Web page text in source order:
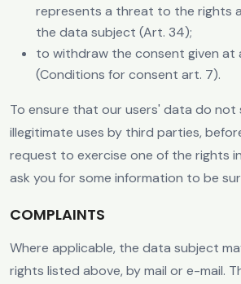
represents a threat to the rights
the data subject (Art. 34);
to withdraw the consent given at
(Conditions for consent art. 7).
To ensure that our users' data do not
illegitimate uses by third parties,
request to exercise one of the rights
ask you for some information to be
COMPLAINTS
Where applicable, the data subject
rights listed above, by mail or e-mail.